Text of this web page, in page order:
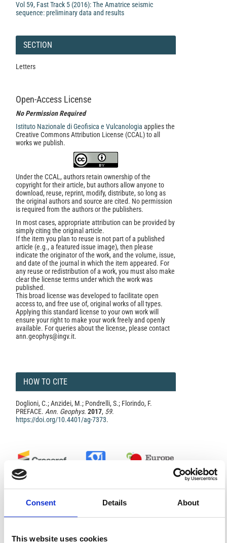
Consent Details About
This website uses cookies
Vol 59, Fast Track 5 (2016): The Amatrice seismic
sequence: preliminary data and results
SECTION
Letters
Open-Access License
No Permission Required
Istituto Nazionale di Geofisica e Vulcanologia applies the
Creative Commons Attribution License (CCAL) to all
works we publish.
Under the CCAL, authors retain ownership of the
copyright for their article, but authors allow anyone to
download, reuse, reprint, modify, distribute, so long as
the original authors and source are cited. No permission
is required from the authors or the publishers.
In most cases, appropriate attribution can be provided by
simply citing the original article.
If the item you plan to reuse is not part of a published
article (e.g., a featured issue image), then please
indicate the originator of the work, and the volume, issue,
and date of the journal in which the item appeared. For
any reuse or redistribution of a work, you must also make
clear the license terms under which the work was
published.
This broad license was developed to facilitate open
access to, and free use of, original works of all types.
Applying this standard license to your own work will
ensure your right to make your work freely and openly
available. For queries about the license, please contact
ann.geophys@ingv.it.
HOW TO CITE
Doglioni, C.; Anzidei, M.; Pondrelli, S.; Florindo, F.
PREFACE. Ann. Geophys. 2017, 59.
https://doi.org/10.4401/ag-7373.
Marino Domenico Barberio, Maurizio Barbieri, Andrea